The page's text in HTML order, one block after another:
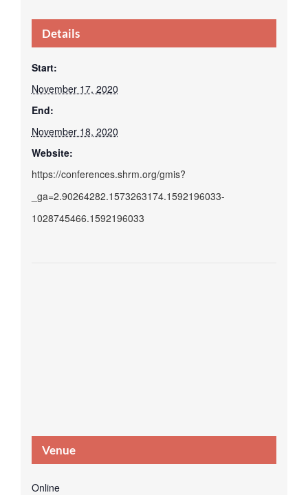
Details
Start:
November 17, 2020
End:
November 18, 2020
Website:
https://conferences.shrm.org/gmis?
_ga=2.90264282.1573263174.1592196033-
1028745466.1592196033
Venue
Online